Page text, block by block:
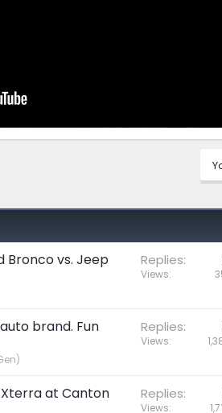
Bronco vs. Jeep
Replies
Views
brand. Fun
Replies
Views
Xterra at Canton
Replies
Views